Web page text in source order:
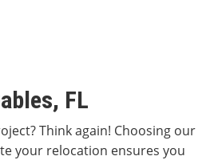
FL
Think again! Choosing our
your relocation ensures you